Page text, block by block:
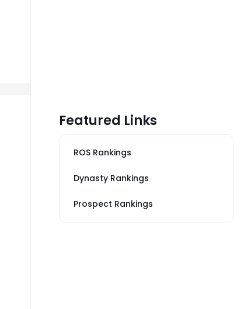
Featured Links
ROS Rankings
Dynasty Rankings
Prospect Rankings